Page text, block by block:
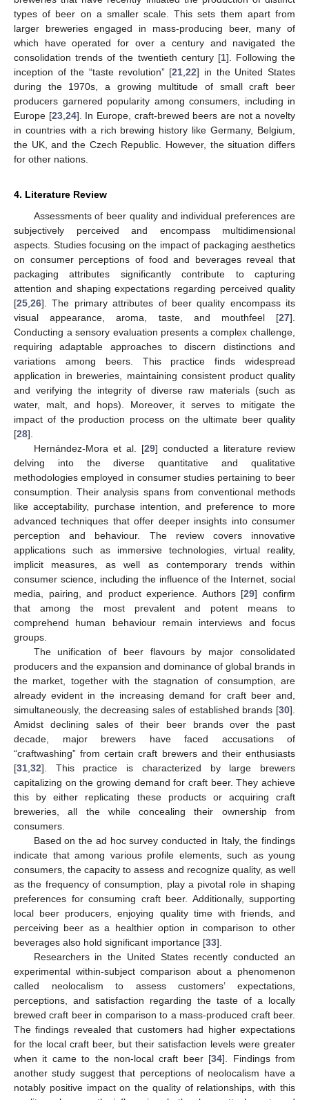
types of beer on a smaller scale. This sets them apart from
larger breweries engaged in mass-producing beer, many of
which have operated for over a century and navigated the
consolidation trends of the twentieth century [1]. Following the
inception of the “taste revolution” [21 ,22] in the United States
during the 1970s, a growing multitude of small craft beer
producers garnered popularity among consumers, including in
Europe [23, 24]. In Europe, craft-brewed beers are not a novelty
in countries with a rich brewing history like Germany, Belgium,
the UK, and the Czech Republic. However, the situation differs
for other nations.
4. Literature Review
Assessments of beer quality and individual preferences are
subjectively perceived and encompass multidimensional
aspects. Studies focusing on the impact of packaging aesthetics
on consumer perceptions of food and beverages reveal that
packaging attributes significantly contribute to capturing
attention and shaping expectations regarding perceived quality
[25 26]. The primary attributes of beer quality encompass its
visual appearance, aroma, taste, and mouthfeel [27].
Conducting a sensory evaluation presents a complex challenge,
requiring adaptable approaches to discern distinctions and
variations among beers. This practice finds widespread
application in breweries, maintaining consistent product quality
and verifying the integrity of diverse raw materials (such as
water, malt, and hops). Moreover, it serves to mitigate the
impact of the production process on the ultimate beer quality
[28].
Hernández-Mora et al. [29] conducted a literature review
delving into the diverse quantitative and qualitative
methodologies employed in consumer studies pertaining to beer
consumption. Their analysis spans from conventional methods
like acceptability, purchase intention, and preference to more
advanced techniques that offer deeper insights into consumer
perception and behaviour. The review covers innovative
applications such as immersive technologies, virtual reality,
implicit measures, as well as contemporary trends within
consumer science, including the influence of the Internet, social
media, pairing, and product experience. Authors [29] confirm
that among the most prevalent and potent means to
comprehend human behaviour remain interviews and focus
groups.
The unification of beer flavours by major consolidated
producers and the expansion and dominance of global brands in
the market, together with the stagnation of consumption, are
already evident in the increasing demand for craft beer and,
simultaneously, the decreasing sales of established brands [30].
Amidst declining sales of their beer brands over the past
decade, major brewers have faced accusations of
“craftwashing” from certain craft brewers and their enthusiasts
[31 32]. This practice is characterized by large brewers
capitalizing on the growing demand for craft beer. They achieve
this by either replicating these products or acquiring craft
breweries, all the while concealing their ownership from
consumers.
Based on the ad hoc survey conducted in Italy, the findings
indicate that among various profile elements, such as young
consumers, the capacity to assess and recognize quality, as well
as the frequency of consumption, play a pivotal role in shaping
preferences for consuming craft beer. Additionally, supporting
local beer producers, enjoying quality time with friends, and
perceiving beer as a healthier option in comparison to other
beverages also hold significant importance [33].
Researchers in the United States recently conducted an
experimental within-subject comparison about a phenomenon
called neolocalism to assess customers’ expectations,
perceptions, and satisfaction regarding the taste of a locally
brewed craft beer in comparison to a mass-produced craft beer.
The findings revealed that customers had higher expectations
for the local craft beer, but their satisfaction levels were greater
when it came to the non-local craft beer [34]. Findings from
another study suggest that perceptions of neolocalism have a
notably positive impact on the quality of relationships, with this